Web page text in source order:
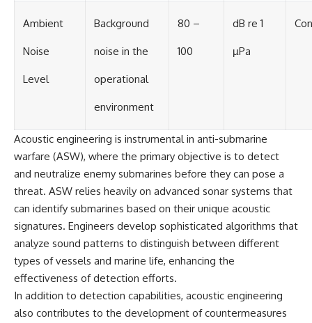
Ambient
Noise
Level
Background
noise in the
operational
environment
80 –
100
dB re 1
µPa
Acoustic engineering is instrumental in anti-submarine
warfare (ASW), where the primary objective is to detect
and neutralize enemy submarines before they can pose a
threat. ASW relies heavily on advanced sonar systems that
can identify submarines based on their unique acoustic
signatures. Engineers develop sophisticated algorithms that
analyze sound patterns to distinguish between different
types of vessels and marine life, enhancing the
effectiveness of detection efforts.
In addition to detection capabilities, acoustic engineering
also contributes to the development of countermeasures